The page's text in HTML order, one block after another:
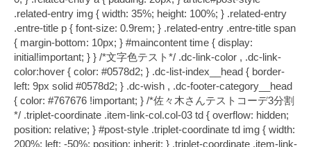
.related-entry img { width: 35%; height: 100%; } .related-entry
.entre-title p { font-size: 0.9rem; } .related-entry .entre-title span
{ margin-bottom: 10px; } #maincontent time { display:
initial!important; } } /*文字色テスト*/ .dc-link-color , .dc-link-
color:hover { color: #0578d2; } .dc-list-index__head { border-
left: 9px solid #0578d2; } .dc-wish , .dc-footer-category__head
{ color: #767676 !important; } /*佐々木さんテストコーデ3分割
*/ .triplet-coordinate .item-link-col.col-03 td { overflow: hidden;
position: relative; } #post-style .triplet-coordinate td img { width:
200%; left: -50%; position: inherit; } .triplet-coordinate .item-link-